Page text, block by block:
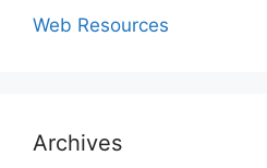
Web Resources
Archives